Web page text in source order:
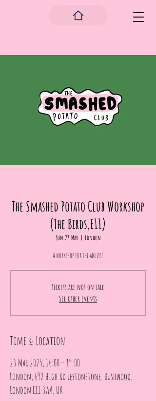
The Smashed Potato Club Workshop
(The Birds,E11)
Sun 23 Mar
  |
London
A workshop for the adults!
Tickets are not on sale
See other events
Time & Location
23 Mar 2025, 16:00 – 19:00
London, 692 High Rd Leytonstone, Bushwood,
London E11 3AA, UK